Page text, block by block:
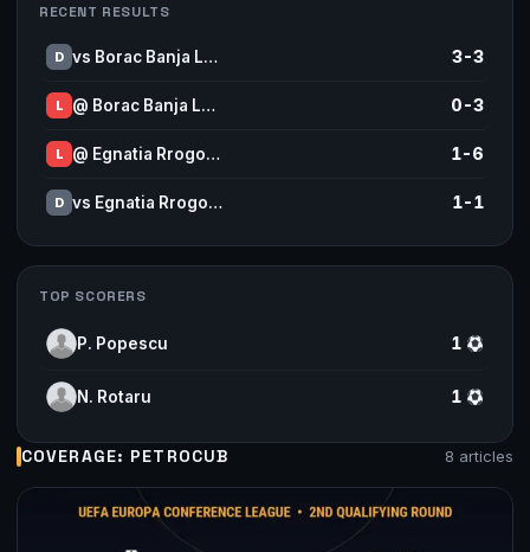
RECENT RESULTS
D vs Borac Banja L… 3-3
L @ Borac Banja L… 0-3
L @ Egnatia Rrogo… 1-6
D vs Egnatia Rrogo… 1-1
TOP SCORERS
P. Popescu 1
N. Rotaru 1
COVERAGE: PETROCUB 8 articles